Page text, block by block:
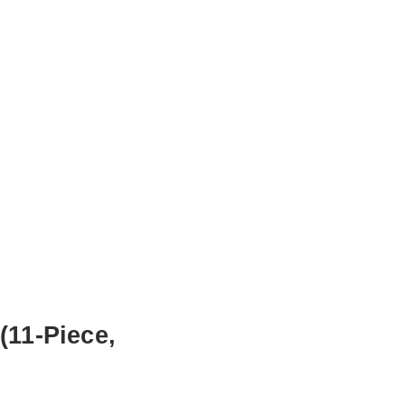
Piece,